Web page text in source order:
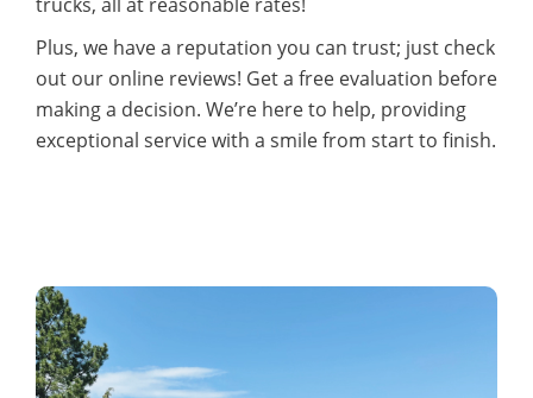
Plus, we have a reputation you can trust; just check
out our online reviews! Get a free evaluation before
making a decision. We’re here to help, providing
exceptional service with a smile from start to finish.